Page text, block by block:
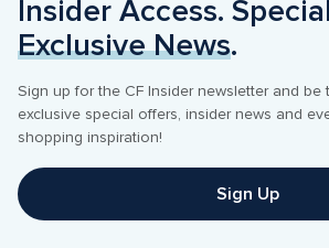
Exclusive News.
Sign up for the CF Insider newsletter and be
exclusive special offers, insider news and
shopping inspiration!
Sign Up